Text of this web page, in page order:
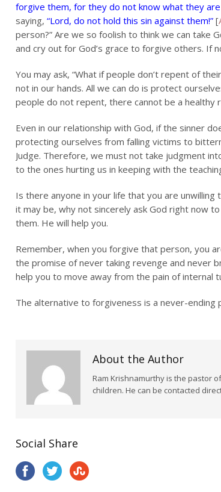
forgive them, for they do not know what they are
saying, “Lord, do not hold this sin against them!” [
person?” Are we so foolish to think we can take
and cry out for God’s grace to forgive others. If
You may ask, “What if people don’t repent of
not in our hands. All we can do is protect
people do not repent, there cannot be a healthy
Even in our relationship with God, if the sinner
protecting ourselves from falling victims to
Judge. Therefore, we must not take judgment
to the ones hurting us in keeping with the
Is there anyone in your life that you are
it may be, why not sincerely ask God right now
them. He will help you.
Remember, when you forgive that person, you
the promise of never taking revenge and never
help you to move away from the pain of internal
The alternative to forgiveness is a never-
About the Author
Ram Krishnamurthy is the pastor
children. He can be contacted
Social Share